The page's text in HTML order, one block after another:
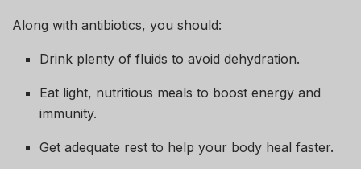
Along with antibiotics, you should:
Drink plenty of fluids to avoid dehydration.
Eat light, nutritious meals to boost energy and
immunity.
Get adequate rest to help your body heal faster.